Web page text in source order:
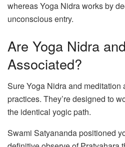
whereas Yoga Nidra works by
unconscious entry.
Are Yoga Nidra
Associated?
Sure Yoga Nidra and meditation
practices. They’re designed to
the identical yogic path.
Swami Satyananda positioned